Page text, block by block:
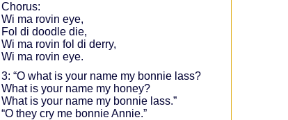
Chorus:
Wi ma rovin eye,
Fol di doodle die,
Wi ma rovin fol di derry,
Wi ma rovin eye.
3: “O what is your name my bonnie lass?
What is your name my honey?
What is your name my bonnie lass.”
“O they cry me bonnie Annie.”